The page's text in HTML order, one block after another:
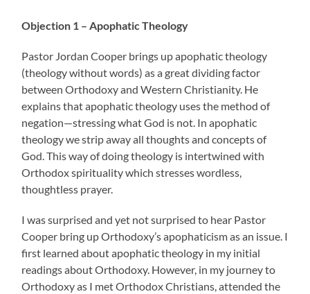
Objection 1 – Apophatic Theology
Pastor Jordan Cooper brings up apophatic theology
(theology without words) as a great dividing factor
between Orthodoxy and Western Christianity. He
explains that apophatic theology uses the method of
negation—stressing what God is not. In apophatic
theology we strip away all thoughts and concepts of
God. This way of doing theology is intertwined with
Orthodox spirituality which stresses wordless,
thoughtless prayer.
I was surprised and yet not surprised to hear Pastor
Cooper bring up Orthodoxy’s apophaticism as an issue. I
first learned about apophatic theology in my initial
readings about Orthodoxy. However, in my journey to
Orthodoxy as I met Orthodox Christians, attended the